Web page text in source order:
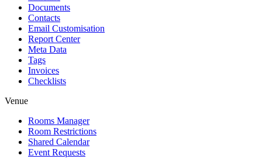
Documents
Contacts
Email Customisation
Report Center
Meta Data
Tags
Invoices
Checklists
Venue
Rooms Manager
Room Restrictions
Shared Calendar
Event Requests